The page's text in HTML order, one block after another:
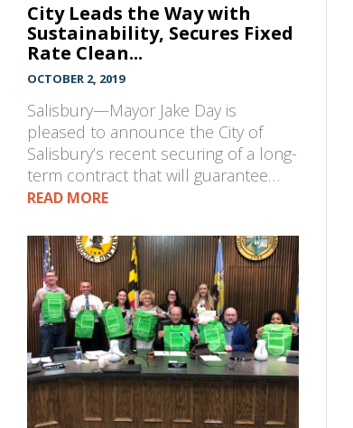
City Leads the Way with
Sustainability, Secures Fixed
Rate Clean...
OCTOBER 2, 2019
Salisbury—Mayor Jake Day is
pleased to announce the City of
Salisbury’s recent securing of a long-
term contract that will guarantee…
READ MORE